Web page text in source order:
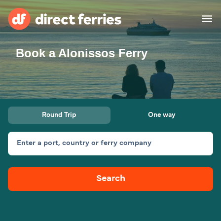
Operators
Countries
Ferry tickets
Route & Port finder
Canada
My Account
Book a Alonissos Ferry
Round Trip One way
Enter a port, country or ferry company
Search